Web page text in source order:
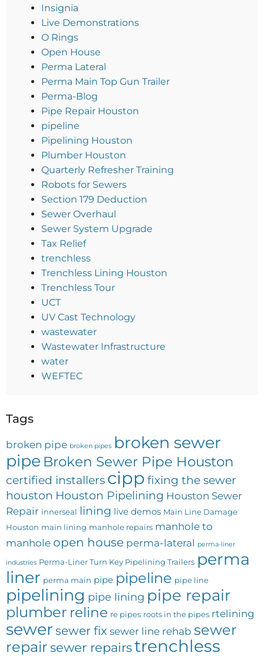
Insignia
Live Demonstrations
O Rings
Open House
Perma Lateral
Perma Main Top Gun Trailer
Perma-Blog
Pipe Repair Houston
pipeline
Pipelining Houston
Plumber Houston
Quarterly Refresher Training
Robots for Sewers
Section 179 Deduction
Sewer Overhaul
Sewer System Upgrade
Tax Relief
trenchless
Trenchless Lining Houston
Trenchless Tour
UCT
UV Cast Technology
wastewater
Wastewater Infrastructure
water
WEFTEC
Tags
broken pipe broken pipes broken sewer
pipe Broken Sewer Pipe Houston
certified installers cipp fixing the sewer
houston Houston Pipelining Houston Sewer
Repair innerseal lining live demos Main Line Damage
Houston main lining manhole repairs manhole to
manhole open house perma-lateral perma-liner
industries Perma-Liner Turn Key Pipelining Trailers perma
liner perma main pipe pipeline pipe line
pipelining pipe lining pipe repair
plumber reline re pipes roots in the pipes rtelining
sewer sewer fix sewer line rehab sewer
repairsewer repairstrenchless